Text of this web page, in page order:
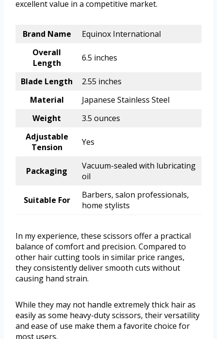
excellent value in a competitive market.
Brand Name
Equinox International
Overall
Length
6.5 inches
Blade Length
2.55 inches
Material
Japanese Stainless Steel
Weight
3.5 ounces
Adjustable
Tension
Yes
Packaging
Vacuum-sealed with lubricating
oil
Suitable For
Barbers, salon professionals,
home stylists
In my experience, these scissors offer a practical
balance of comfort and precision. Compared to
other hair cutting tools in similar price ranges,
they consistently deliver smooth cuts without
causing hand strain.
While they may not handle extremely thick hair as
easily as some heavy-duty scissors, their versatility
and ease of use make them a favorite choice for
most users.